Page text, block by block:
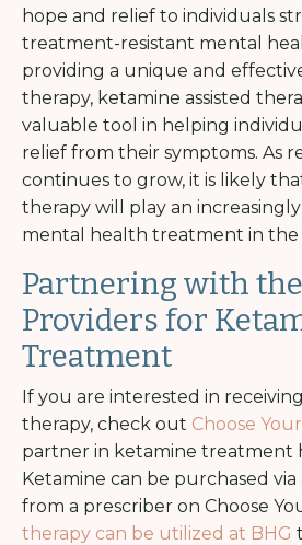
hope and relief to individuals
treatment-resistant mental
providing a unique and
therapy, ketamine assisted
valuable tool in helping
relief from their symptoms. As
continues to grow, it is likely
therapy will play an
mental health treatment in the
Partnering with
Providers for
Treatment
If you are interested in
therapy, check out Choose
partner in ketamine treatment
Ketamine can be purchased
from a prescriber on Choose
therapy can be utilized at BHG